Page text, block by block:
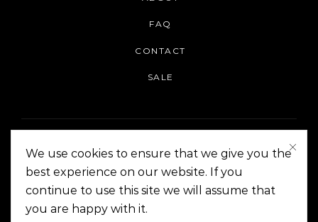
FAQ
CONTACT
SALE
On The Corner Manila | Copyright 2014-2024
We use cookies to ensure that we give you the
best experience on our website. If you
continue to use this site we will assume that
you are happy with it.